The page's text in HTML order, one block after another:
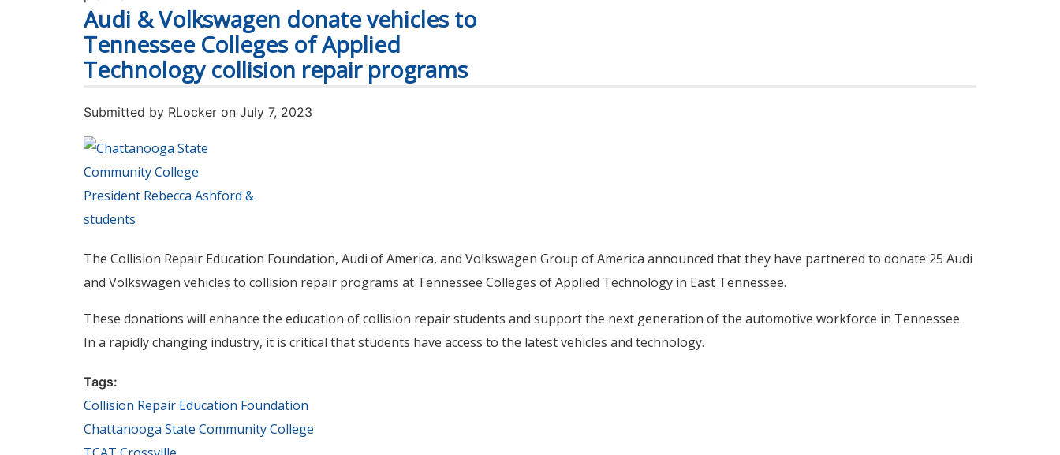
Audi & Volkswagen donate vehicles to
Tennessee Colleges of Applied
Technology collision repair programs
Submitted by RLocker on July 7, 2023
The Collision Repair Education Foundation, Audi of America, and Volkswagen Group of America announced that they have partnered to donate 25 Audi
and Volkswagen vehicles to collision repair programs at Tennessee Colleges of Applied Technology in East Tennessee.
These donations will enhance the education of collision repair students and support the next generation of the automotive workforce in Tennessee.
In a rapidly changing industry, it is critical that students have access to the latest vehicles and technology.
Tags:
Collision Repair Education Foundation
Chattanooga State Community College